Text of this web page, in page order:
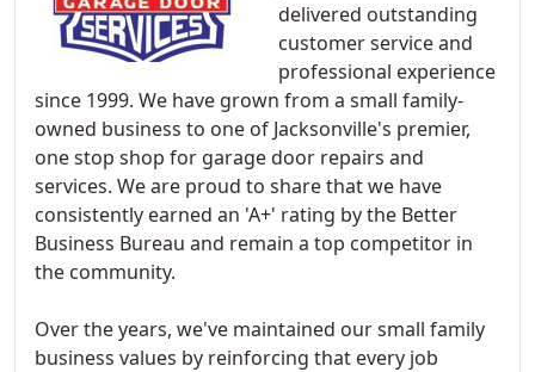
delivered outstanding
customer service and
professional experience
since 1999. We have grown from a small family-
owned business to one of Jacksonville's premier,
one stop shop for garage door repairs and
services. We are proud to share that we have
consistently earned an 'A+' rating by the Better
Business Bureau and remain a top competitor in
the community.
Over the years, we've maintained our small family
business values by reinforcing that every job